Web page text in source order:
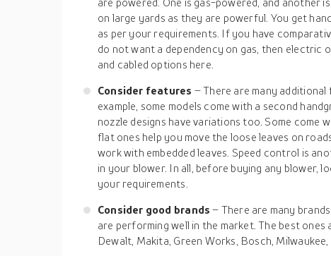
on large yards as they are powerful. You get
as per your requirements. If you have
do not want a dependency on gas, then electric
and cabled options here.
Consider features – There are many
example, some models come with a second
nozzle designs have variations too. Some come
flat ones help you move the loose leaves on
work with embedded leaves. Speed control is
in your blower. In all, before buying any blower,
your requirements.
Consider good brands– There are many
are performing well in the market. The best ones
Dewalt, Makita, Green Works, Bosch, Milwaukee,